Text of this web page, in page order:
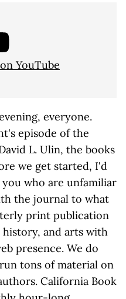
YouTube
everyone.
episode of the
L. Ulin, the books
we get started, I'd
who are unfamiliar
the journal to what
print publication
and arts with
presence. We do
tons of material on
California Book